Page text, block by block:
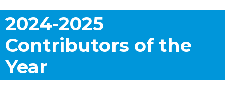
2024-2025
Contributors of the
Year